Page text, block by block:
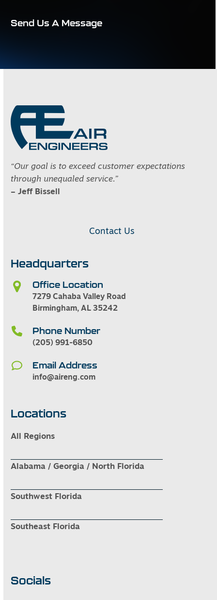
Send Us A Message
“Our goal is to exceed customer expectations
through unequaled service.”
– Jeff Bissell
Contact Us
Headquarters
Office Location
7279 Cahaba Valley Road
Birmingham, AL 35242
Phone Number
(205) 991-6850
Email Address
info@aireng.com
Locations
All Regions
Alabama / Georgia / North Florida
Southwest Florida
Southeast Florida
Socials